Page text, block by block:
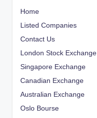
Home
Listed Companies
Contact Us
London Stock Exchange
Singapore Exchange
Canadian Exchange
Australian Exchange
Oslo Bourse